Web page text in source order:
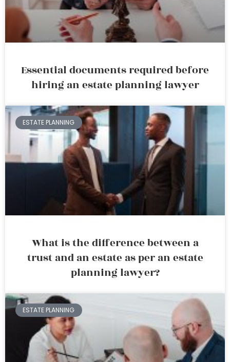
Essential documents required before
hiring an estate planning lawyer
ESTATE PLANNING
What is the difference between a
trust and an estate as per an estate
planning lawyer?
ESTATE PLANNING